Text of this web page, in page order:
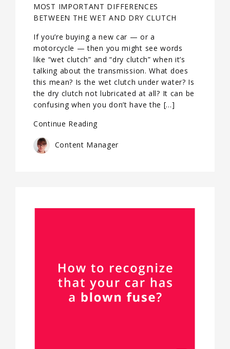
MOST IMPORTANT DIFFERENCES
BETWEEN THE WET AND DRY CLUTCH
If you’re buying a new car — or a
motorcycle — then you might see words
like “wet clutch” and “dry clutch” when it’s
talking about the transmission. What does
this mean? Is the wet clutch under water? Is
the dry clutch not lubricated at all? It can be
confusing when you don’t have the […]
Continue Reading
Content Manager